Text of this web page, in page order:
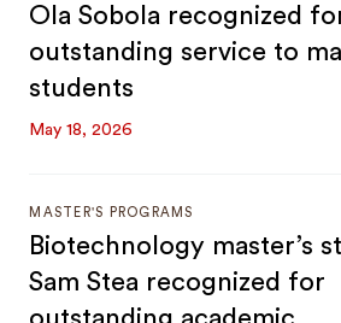
Ola Sobola recognized
outstanding service to
students
May 18, 2026
MASTER'S PROGRAMS
Biotechnology master’s
Sam Stea recognized for